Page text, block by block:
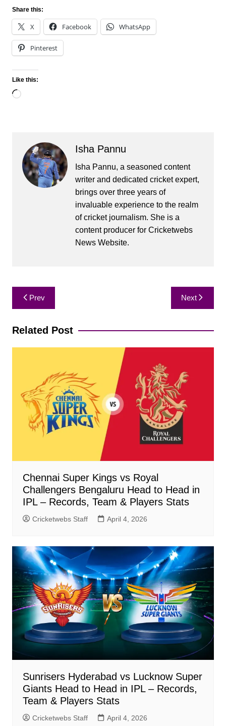
Share this:
X Facebook WhatsApp
Pinterest
Like this:
Loading…
Isha Pannu
Isha Pannu, a seasoned content
writer and dedicated cricket expert,
brings over three years of
invaluable experience to the realm
of cricket journalism. She is a
content producer for Cricketwebs
News Website.
Post
navigation
Prev Next
Related Post
Chennai Super Kings vs Royal
Challengers Bengaluru Head to Head in
IPL – Records, Team & Players Stats
Cricketwebs Staff April 4, 2026
Sunrisers Hyderabad vs Lucknow Super
Giants Head to Head in IPL – Records,
Team & Players Stats
Cricketwebs Staff April 4, 2026